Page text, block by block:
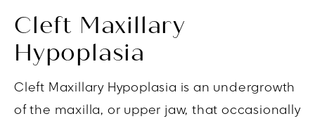
Cleft Maxillary
Hypoplasia
Cleft Maxillary Hypoplasia is an undergrowth
of the maxilla, or upper jaw, that occasionally